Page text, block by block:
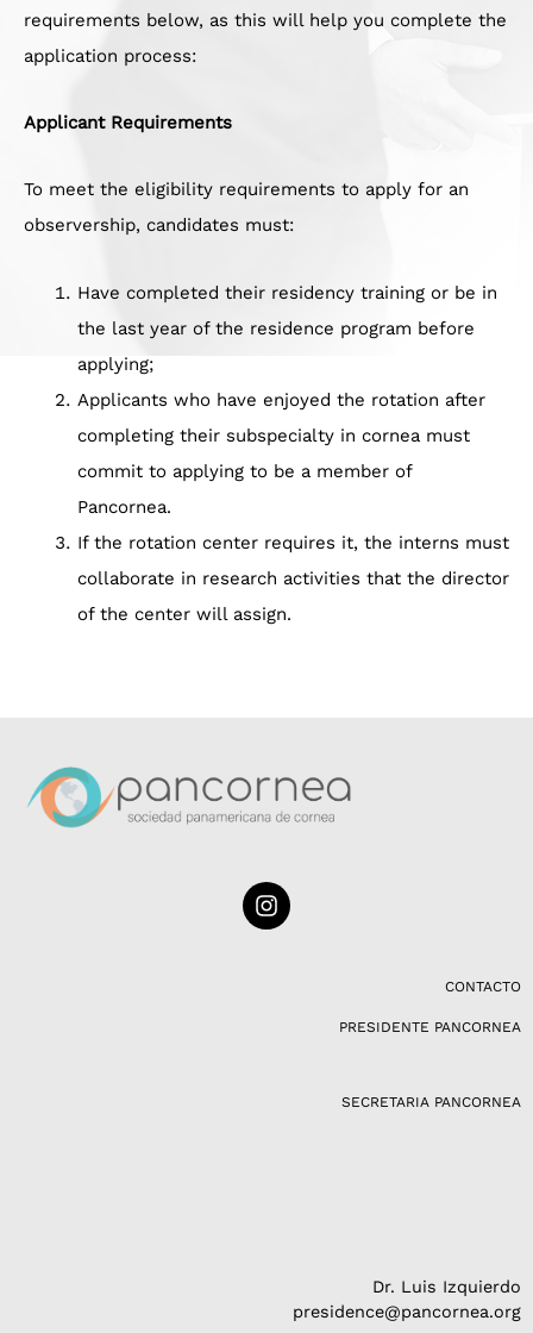
requirements below, as this will help you complete the
application process:
Applicant Requirements
To meet the eligibility requirements to apply for an
observership, candidates must:
Have completed their residency training or be in
the last year of the residence program before
applying;
Applicants who have enjoyed the rotation after
completing their subspecialty in cornea must
commit to applying to be a member of
Pancornea.
If the rotation center requires it, the interns must
collaborate in research activities that the director
of the center will assign.
I
n
CONTACTO
PRESIDENTE PANCORNEA
SECRETARIA PANCORNEA
Dr. Luis Izquierdo
presidence@pancornea.org